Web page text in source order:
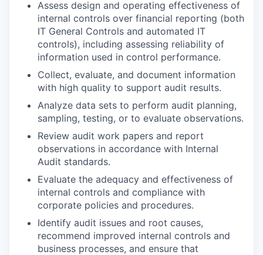
Assess design and operating effectiveness of
internal controls over financial reporting (both
IT General Controls and automated IT
controls), including assessing reliability of
information used in control performance.
Collect, evaluate, and document information
with high quality to support audit results.
Analyze data sets to perform audit planning,
sampling, testing, or to evaluate observations.
Review audit work papers and report
observations in accordance with Internal
Audit standards.
Evaluate the adequacy and effectiveness of
internal controls and compliance with
corporate policies and procedures.
Identify audit issues and root causes,
recommend improved internal controls and
business processes, and ensure that